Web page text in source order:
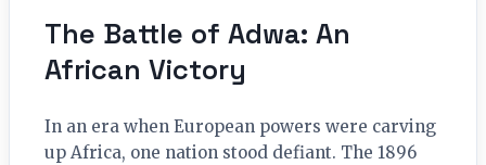
The Battle of Adwa: An
African Victory
In an era when European powers were carving
up Africa, one nation stood defiant. The 1896